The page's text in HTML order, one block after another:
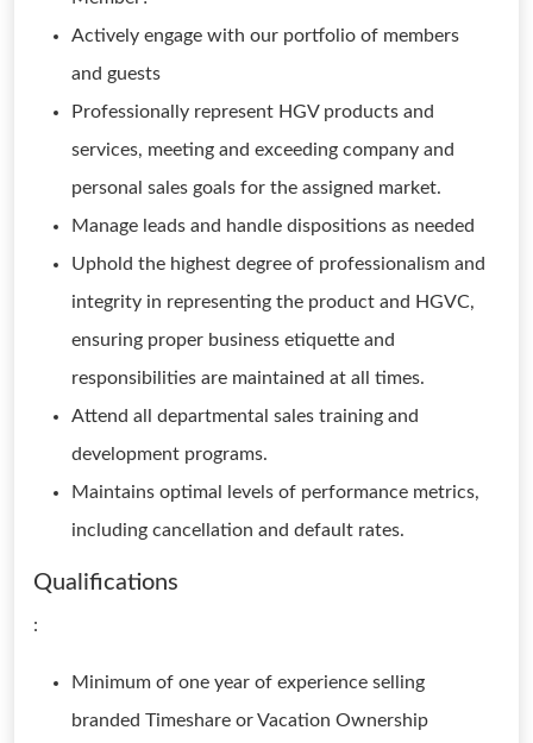
Actively engage with our portfolio of members
and guests
Professionally represent HGV products and
services, meeting and exceeding company and
personal sales goals for the assigned market.
Manage leads and handle dispositions as needed
Uphold the highest degree of professionalism and
integrity in representing the product and HGVC,
ensuring proper business etiquette and
responsibilities are maintained at all times.
Attend all departmental sales training and
development programs.
Maintains optimal levels of performance metrics,
including cancellation and default rates.
Qualifications
:
Minimum of one year of experience selling
branded Timeshare or Vacation Ownership